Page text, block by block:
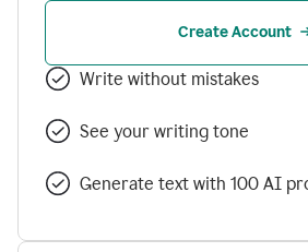
Create Account
Write without mistakes
See your writing tone
Generate text with 100 AI